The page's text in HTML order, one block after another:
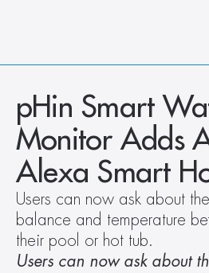
What We Do
How We Do It
Who We Are
Client Newsroom
pHin Smart
Monitor Adds
Alexa Smart
Users can now ask about
balance and temperature
their pool or hot tub.
Users can now ask about